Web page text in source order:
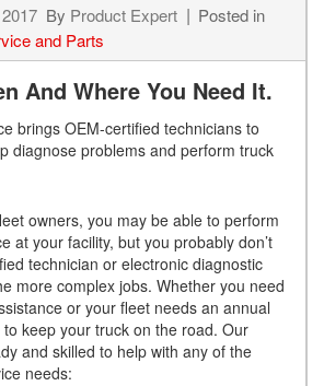
By Product Expert
Posted in
and Parts
And Where You Need It.
brings OEM-certified technicians to
diagnose problems and perform truck
owners, you may be able to perform
at your facility, but you probably don’t
technician or electronic diagnostic
more complex jobs. Whether you need
or your fleet needs an annual
keep your truck on the road. Our
and skilled to help with any of the
needs: